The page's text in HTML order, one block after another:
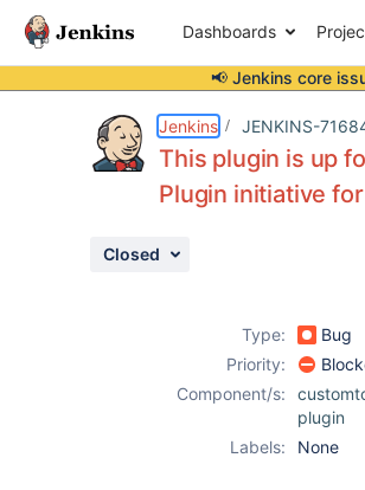
Dashboards
📢 Jenkins core
Jenkins JENKINS-
This plugin is up
Plugin initiative
Closed
Type:
Bug
Priority:
Component/s:
plugin
Labels:
None